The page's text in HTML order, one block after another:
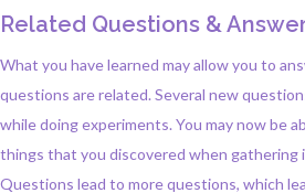
Related Questions &
What you have learned may allow you to
questions are related. Several new
while doing experiments. You may now be
things that you discovered when
Questions lead to more questions, which